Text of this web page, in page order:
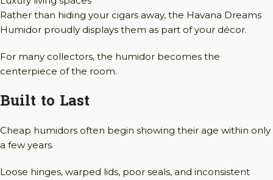
Rather than hiding your cigars away, the Havana Dreams
Humidor proudly displays them as part of your décor.
For many collectors, the humidor becomes the
centerpiece of the room.
Built to Last
Cheap humidors often begin showing their age within only
a few years.
Loose hinges, warped lids, poor seals, and inconsistent